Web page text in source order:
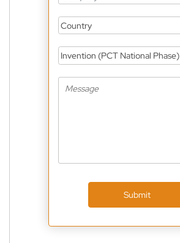
Country
Invention (PCT National Phase)
Submit